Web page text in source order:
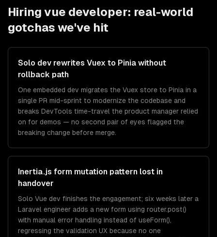
Hiring vue developer: real-world
gotchas we've hit
Solo dev rewrites Vuex to Pinia without
rollback path
One embedded dev migrates the Vuex store to Pinia in a
single PR mid-sprint to modernize the codebase and
breaks DevTools time-travel the product manager relied
on for demos — no second pair of eyes flagged the
breaking change before merge.
Inertia.js form mutation pattern lost in
handover
Solo Vue dev finishes the engagement; six weeks later a
Laravel engineer adds a new form using router.post()
with manual error handling instead of useForm(),
regressing the validation UX because no one